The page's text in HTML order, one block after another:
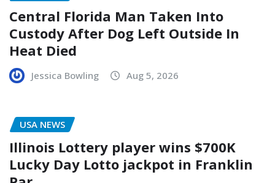
Central Florida Man Taken Into
Custody After Dog Left Outside In
Heat Died
Jessica Bowling Aug 5, 2026
USA NEWS
Illinois Lottery player wins $700K
Lucky Day Lotto jackpot in Franklin